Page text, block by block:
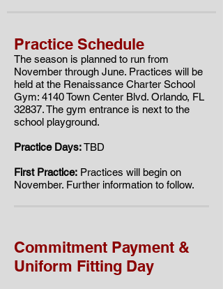
Practice Schedule
The season is planned to run from
November through June. Practices will be
held at the Renaissance Charter School
Gym: 4140 Town Center Blvd. Orlando, FL
32837. ​​The gym entrance is next to the
school playground.
Practice Days:TBD
First Practice: Practices will begin on
November. Further information to follow.
Commitment Payment &
Uniform Fitting Day